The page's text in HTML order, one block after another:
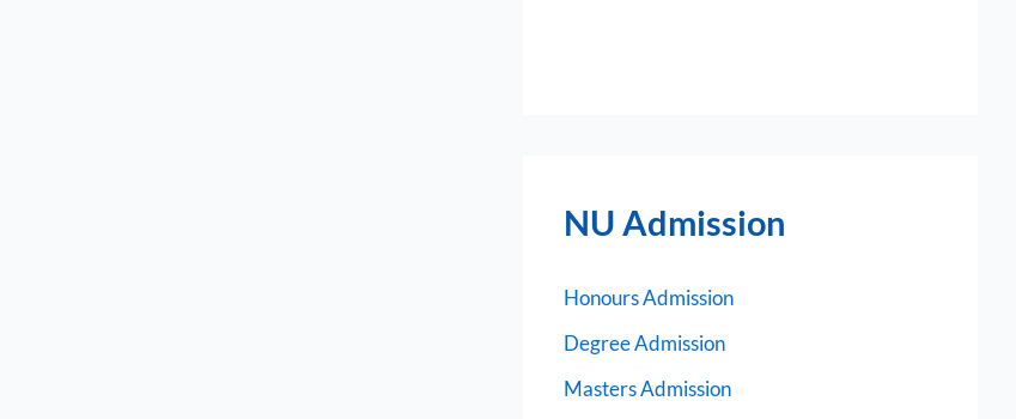
NU Admission
Honours Admission
Degree Admission
Masters Admission